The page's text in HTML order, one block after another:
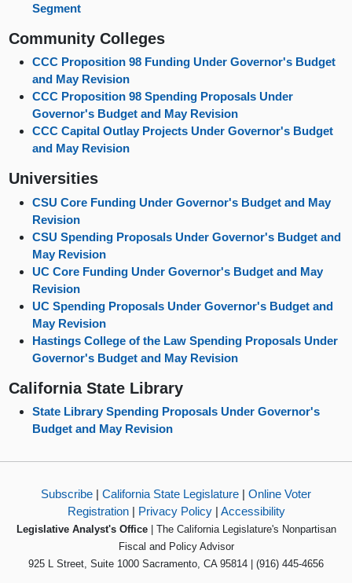
Segment
Community Colleges
CCC Proposition 98 Funding Under Governor's Budget
and May Revision
CCC Proposition 98 Spending Proposals Under
Governor's Budget and May Revision
CCC Capital Outlay Projects Under Governor's Budget
and May Revision
Universities
CSU Core Funding Under Governor's Budget and May
Revision
CSU Spending Proposals Under Governor's Budget and
May Revision
UC Core Funding Under Governor's Budget and May
Revision
UC Spending Proposals Under Governor's Budget and
May Revision
Hastings College of the Law Spending Proposals Under
Governor's Budget and May Revision
California State Library
State Library Spending Proposals Under Governor's
Budget and May Revision
Subscribe | California State Legislature | Online Voter
Registration| Privacy Policy| Accessibility
Legislative Analyst's Office| The California Legislature's Nonpartisan
Fiscal and Policy Advisor
925 L Street, Suite 1000 Sacramento, CA 95814 | (916) 445-4656